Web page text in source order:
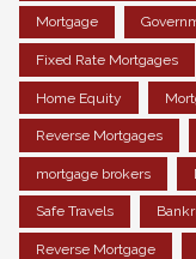
Mortgage
Fixed Rate Mortgages
Home Equity
Reverse Mortgages
mortgage brokers
Safe Travels
Reverse Mortgage